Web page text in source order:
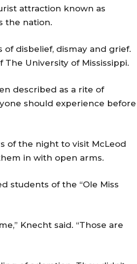
attraction known as
the nation.
disbelief, dismay and grief.
University of Mississippi.
described as a rite of
should experience before
of the night to visit McLeod
in with open arms.
students of the “Ole Miss
Knecht said. “Those are